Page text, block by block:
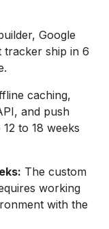
Google
tracker ship in 6
caching,
and push
to 18 weeks
The custom
working
with the